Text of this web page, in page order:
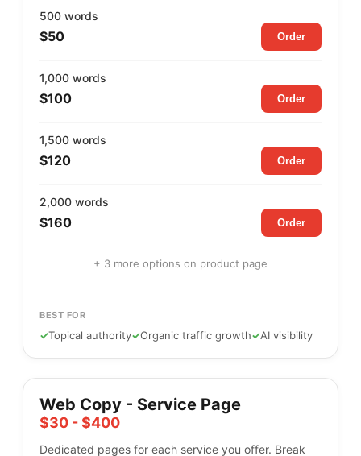
500 words
$50 Order
1,000 words
$100 Order
1,500 words
$120 Order
2,000 words
$160 Order
+ 3 more options on product page
BEST FOR
✓Topical authority✓Organic traffic growth✓AI visibility
Web Copy - Service Page
$30 - $400
Dedicated pages for each service you offer. Break